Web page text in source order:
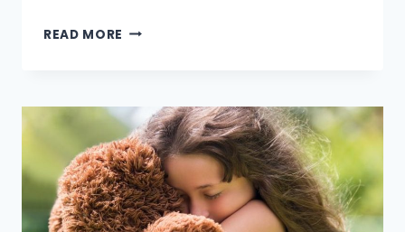
READ MORE BROTHER
FOR
INSTAGRAM